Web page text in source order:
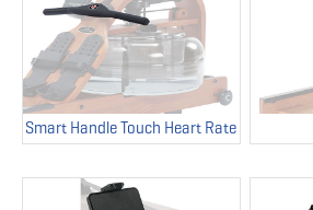
Smart Handle Touch Heart Rate